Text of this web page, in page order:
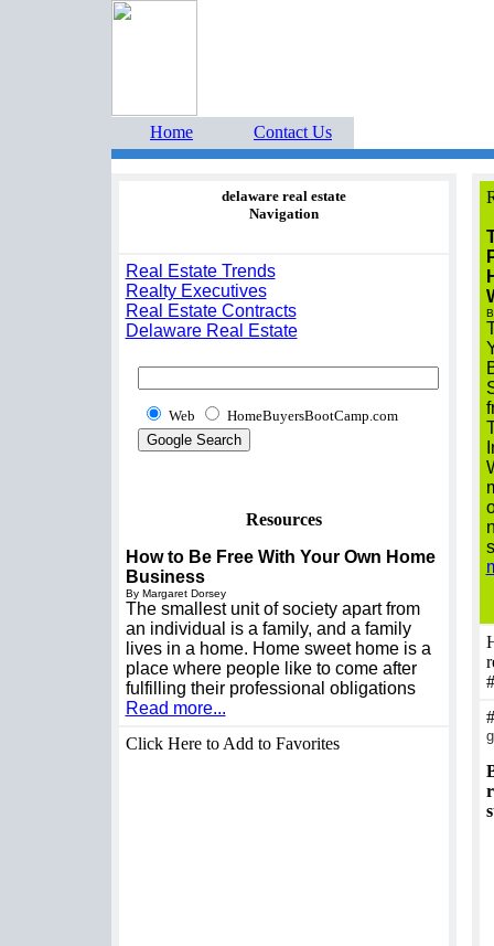
Home Contact Us
delaware real estate
Navigation
Real Estate Trends
Realty Executives
Real Estate Contracts
Delaware Real Estate
Web HomeBuyersBootCamp.com
Resources
How to Be Free With Your Own Home
Business
By Margaret Dorsey
The smallest unit of society apart from
an individual is a family, and a family
lives in a home. Home sweet home is a
place where people like to come after
fulfilling their professional obligations
Read more...
Click Here to Add to Favorites